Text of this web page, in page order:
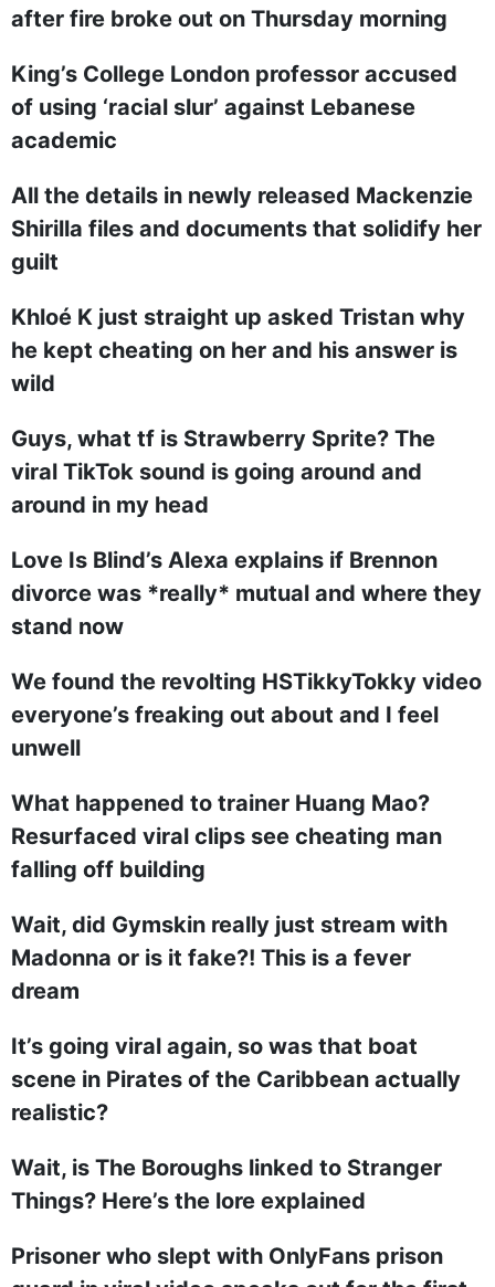
after fire broke out on Thursday morning
King’s College London professor accused
of using ‘racial slur’ against Lebanese
academic
All the details in newly released Mackenzie
Shirilla files and documents that solidify her
guilt
Khloé K just straight up asked Tristan why
he kept cheating on her and his answer is
wild
Guys, what tf is Strawberry Sprite? The
viral TikTok sound is going around and
around in my head
Love Is Blind’s Alexa explains if Brennon
divorce was *really* mutual and where they
stand now
We found the revolting HSTikkyTokky video
everyone’s freaking out about and I feel
unwell
What happened to trainer Huang Mao?
Resurfaced viral clips see cheating man
falling off building
Wait, did Gymskin really just stream with
Madonna or is it fake?! This is a fever
dream
It’s going viral again, so was that boat
scene in Pirates of the Caribbean actually
realistic?
Wait, is The Boroughs linked to Stranger
Things? Here’s the lore explained
Prisoner who slept with OnlyFans prison